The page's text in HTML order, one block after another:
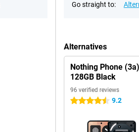
Go straight to:
Alternatives
Nothing Phone (3a)
128GB Black
96 verified reviews
4.5 stars 9.2